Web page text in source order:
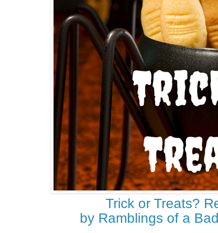
Trick or Treats?
by Ramblings of a